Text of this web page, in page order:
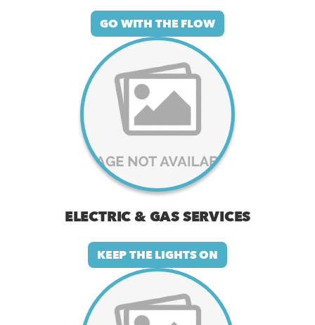
GO WITH THE FLOW
ELECTRIC & GAS SERVICES
KEEP THE LIGHTS ON